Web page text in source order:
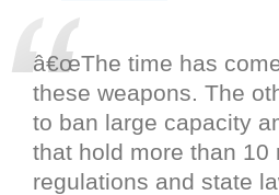
â€œThe time has
these weapons. The
to ban large capacity
that hold more than 10
regulations and state